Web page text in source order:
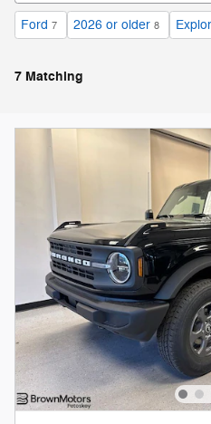
Ford 7 2026 or older 8
7 Matching